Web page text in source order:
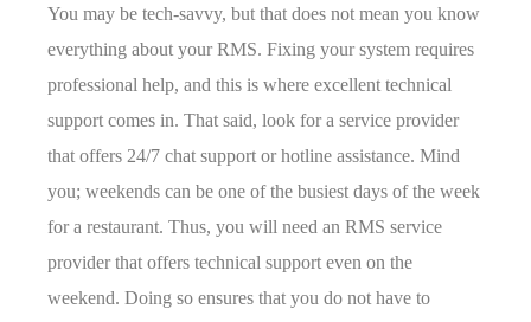
You may be tech-savvy, but that does not mean you know
everything about your RMS. Fixing your system requires
professional help, and this is where excellent technical
support comes in. That said, look for a service provider
that offers 24/7 chat support or hotline assistance. Mind
you; weekends can be one of the busiest days of the week
for a restaurant. Thus, you will need an RMS service
provider that offers technical support even on the
weekend. Doing so ensures that you do not have to